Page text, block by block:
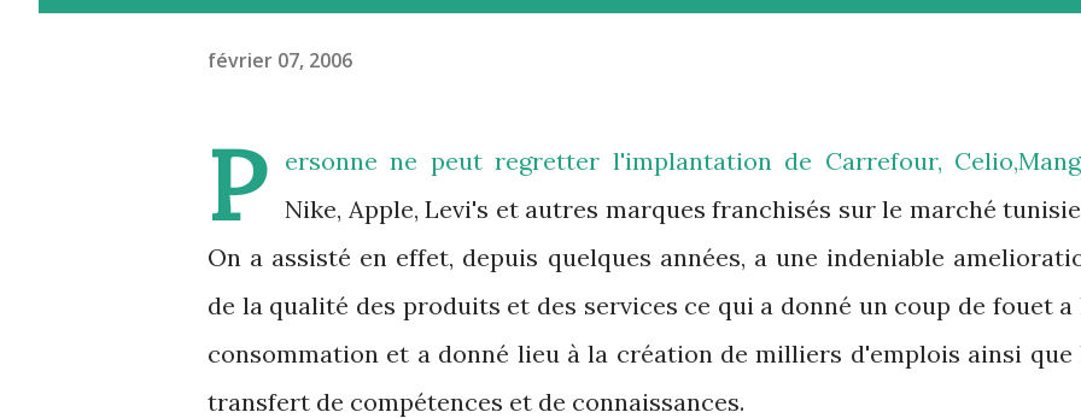
février 07, 2006
P
ersonne ne peut regretter l'implantation de Carrefour,
Nike, Apple, Levi's et autres marques franchisés sur le marché
On a assisté en effet, depuis quelques années, a une indeniable
de la qualité des produits et des services ce qui a donné un coup de fouet a
consommation et a donné lieu à la création de milliers d'emplois ainsi que
transfert de compétences et de connaissances.